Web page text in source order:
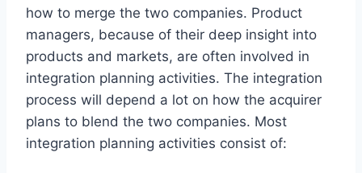
how to merge the two companies. Product
managers, because of their deep insight into
products and markets, are often involved in
integration planning activities. The integration
process will depend a lot on how the acquirer
plans to blend the two companies. Most
integration planning activities consist of: